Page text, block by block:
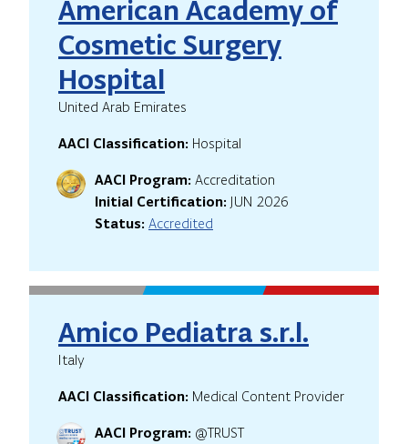
American Academy of
Cosmetic Surgery
Hospital
United Arab Emirates
AACI Classification: Hospital
AACI Program: Accreditation
Initial Certification: JUN 2026
Status: Accredited
Amico Pediatra s.r.l.
Italy
AACI Classification: Medical Content Provider
AACI Program: @TRUST